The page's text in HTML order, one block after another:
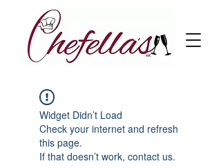
Widget Didn’t Load
Check your internet and refresh
this page.
If that doesn’t work, contact us.